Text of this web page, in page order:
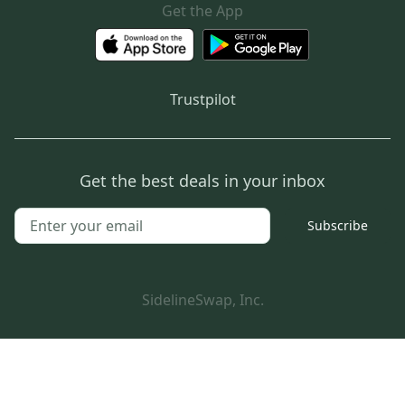
Get the App
Trustpilot
Get the best deals in your inbox
Subscribe
SidelineSwap, Inc.